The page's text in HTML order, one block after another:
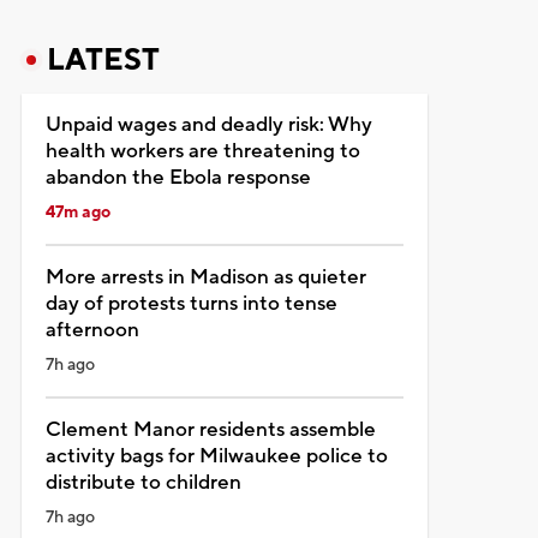
LATEST
Unpaid wages and deadly risk: Why
health workers are threatening to
abandon the Ebola response
47m ago
More arrests in Madison as quieter
day of protests turns into tense
afternoon
7h ago
Clement Manor residents assemble
activity bags for Milwaukee police to
distribute to children
7h ago